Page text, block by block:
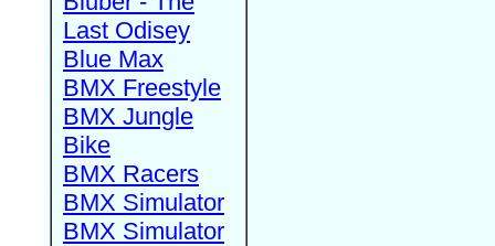
Last Odisey
Blue Max
BMX Freestyle
BMX Jungle
Bike
BMX Racers
BMX Simulator
BMX Simulator